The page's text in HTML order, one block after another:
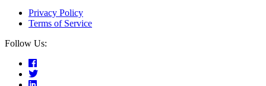
Privacy Policy
Terms of Service
Follow Us: